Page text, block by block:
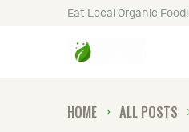
Eat Local Organic Food!
HOME ALL POSTS
HOME
ABOUT